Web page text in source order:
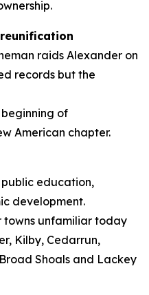
raids Alexander on
records but the
of
American chapter.
public education,
development.
towns unfamiliar today
Kilby, Cedarrun,
Shoals and Lackey